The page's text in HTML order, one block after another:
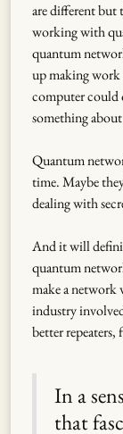
are different but
working with
quantum
up making
computer could
something
Quantum
time. Maybe
dealing with
And it will
quantum
make a network
industry
better repeaters,
In a
that